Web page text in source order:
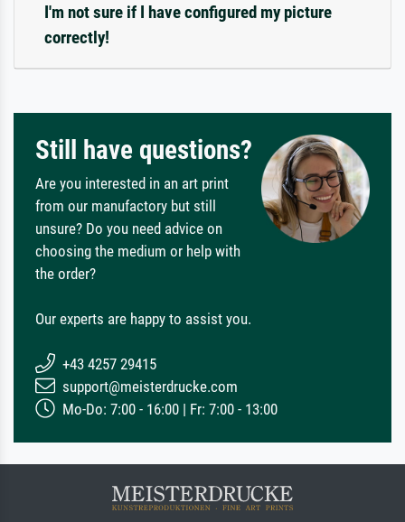
I'm not sure if I have configured my picture
correctly!
Still have questions?
Are you interested in an art print
from our manufactory but still
unsure? Do you need advice on
choosing the medium or help with
the order?
Our experts are happy to assist you.
+43 4257 29415
support@meisterdrucke.com
Mo-Do: 7:00 - 16:00 | Fr: 7:00 - 13:00